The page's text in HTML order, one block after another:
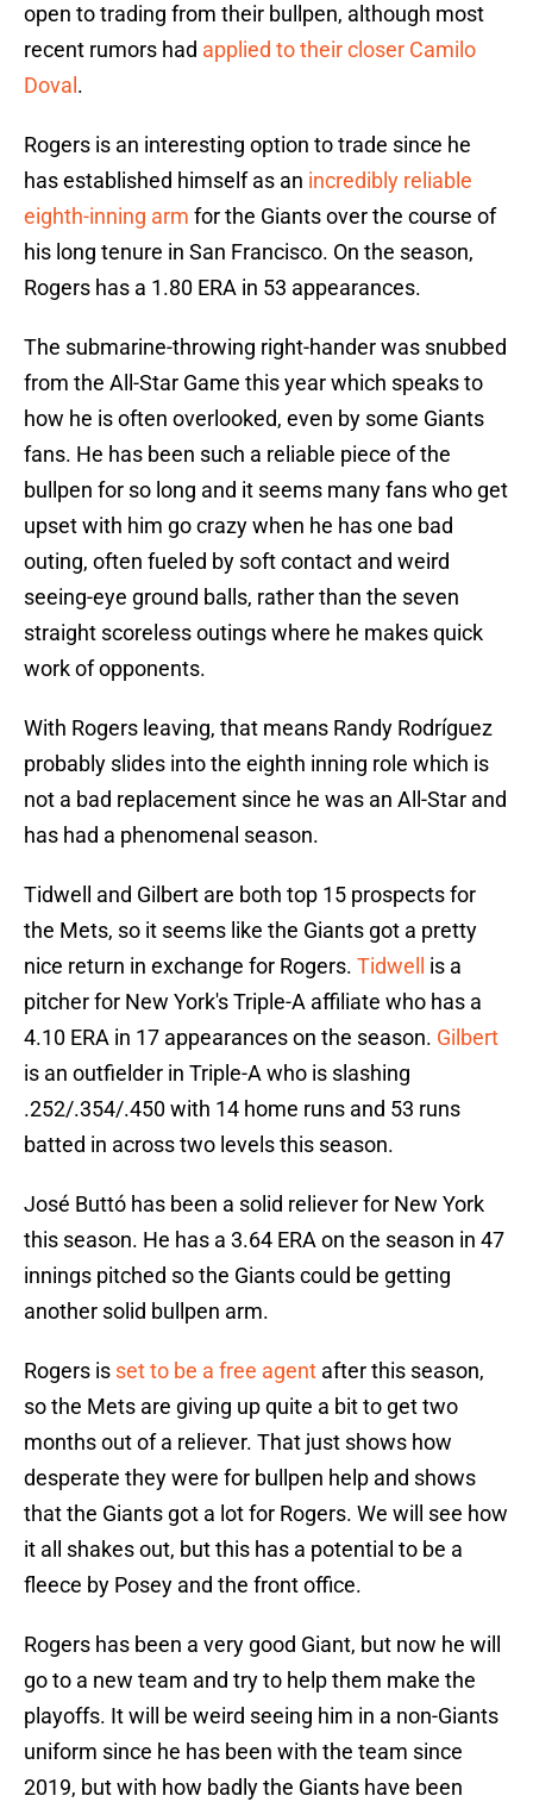
open to trading from their bullpen, although most
recent rumors had applied to their closer Camilo
Doval .
Rogers is an interesting option to trade since he
has established himself as an incredibly reliable
eighth-inning arm for the Giants over the course of
his long tenure in San Francisco. On the season,
Rogers has a 1.80 ERA in 53 appearances.
The submarine-throwing right-hander was snubbed
from the All-Star Game this year which speaks to
how he is often overlooked, even by some Giants
fans. He has been such a reliable piece of the
bullpen for so long and it seems many fans who get
upset with him go crazy when he has one bad
outing, often fueled by soft contact and weird
seeing-eye ground balls, rather than the seven
straight scoreless outings where he makes quick
work of opponents.
With Rogers leaving, that means Randy Rodríguez
probably slides into the eighth inning role which is
not a bad replacement since he was an All-Star and
has had a phenomenal season.
Tidwell and Gilbert are both top 15 prospects for
the Mets, so it seems like the Giants got a pretty
nice return in exchange for Rogers. Tidwell
is a
pitcher for New York's Triple-A affiliate who has a
4.10 ERA in 17 appearances on the season. Gilbert
is an outfielder in Triple-A who is slashing
.252/.354/.450 with 14 home runs and 53 runs
batted in across two levels this season.
José Buttó has been a solid reliever for New York
this season. He has a 3.64 ERA on the season in 47
innings pitched so the Giants could be getting
another solid bullpen arm.
Rogers is set to be a free agent after this season,
so the Mets are giving up quite a bit to get two
months out of a reliever. That just shows how
desperate they were for bullpen help and shows
that the Giants got a lot for Rogers. We will see how
it all shakes out, but this has a potential to be a
fleece by Posey and the front office.
Rogers has been a very good Giant, but now he will
go to a new team and try to help them make the
playoffs. It will be weird seeing him in a non-Giants
uniform since he has been with the team since
2019, but with how badly the Giants have been